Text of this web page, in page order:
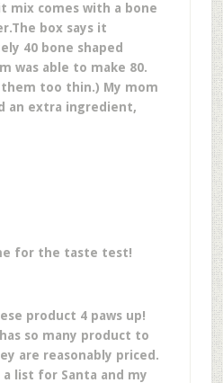
mix comes with a bone
The box says it
40 bone shaped
was able to make 80.
too thin.) My mom
an extra ingredient,
for the taste test!
product 4 paws up!
so many product to
are reasonably priced.
list for Santa and my